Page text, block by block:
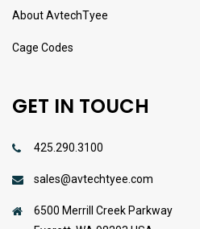
About AvtechTyee
Cage Codes
GET IN TOUCH
425.290.3100
sales@avtechtyee.com
6500 Merrill Creek Parkway